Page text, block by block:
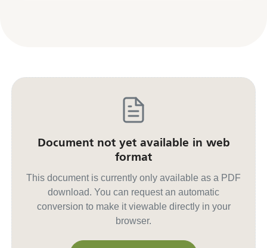
Document not yet available in web
format
This document is currently only available as a PDF
download. You can request an automatic
conversion to make it viewable directly in your
browser.